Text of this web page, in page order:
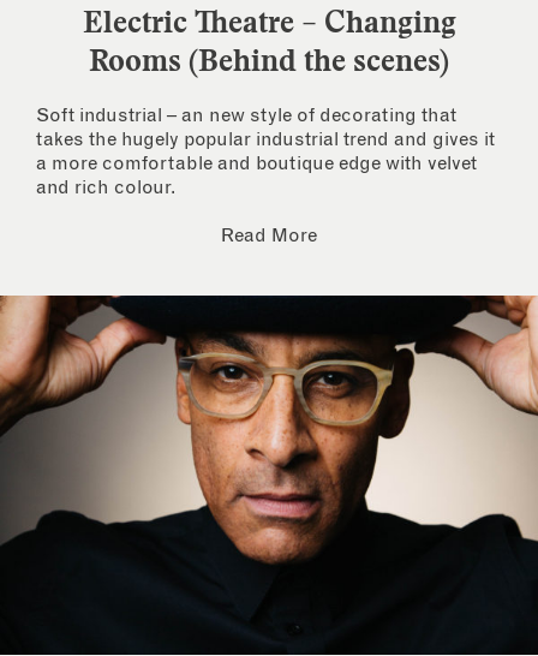
Electric Theatre – Changing
Rooms (Behind the scenes)
Soft industrial – an new style of decorating that
takes the hugely popular industrial trend and gives it
a more comfortable and boutique edge with velvet
and rich colour.
Read More